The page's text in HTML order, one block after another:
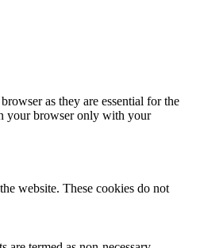
as they are essential for the
your browser only with your
website. These cookies do not